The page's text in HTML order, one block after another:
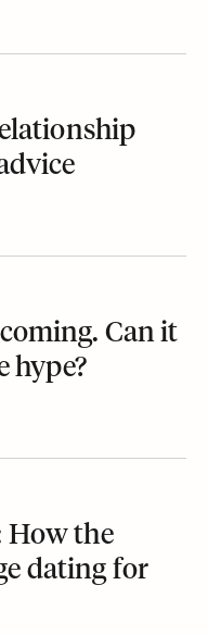
coming. Can it
hype?
How the
dating for